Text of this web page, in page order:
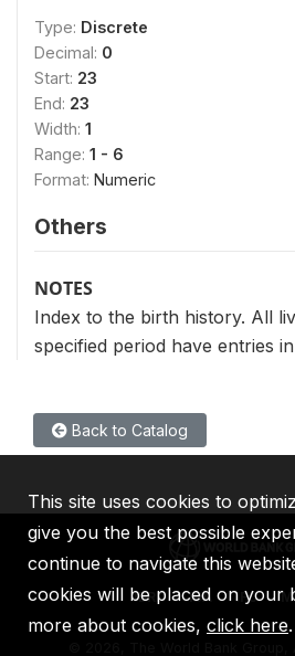
Type: Discrete
Decimal: 0
Start: 23
End: 23
Width: 1
Range: 1 - 6
Format: Numeric
Others
NOTES
Index to the birth history. All
specified period have entries
Back to Catalog
IBRD IDA IFC
2026, The World Bank Group,
This site uses cookies to
give you the best possible
continue to navigate this
cookies will be placed on your
more about cookies, click here.